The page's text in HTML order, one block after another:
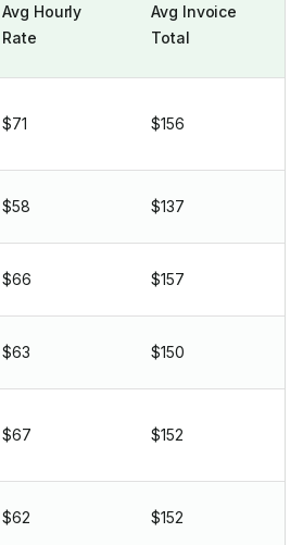
Avg Hourly
Rate
Avg Invoice
Total
$71 $156
$58 $137
$66 $157
$63 $150
$67 $152
$62 $152